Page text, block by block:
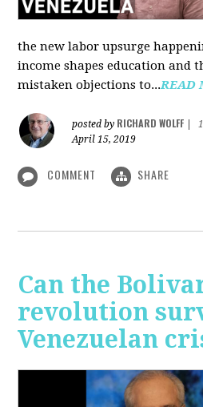
the new labor upsurge
income shapes education and
mistaken objections to...READ
posted by RICHARD WOLFF
April 15, 2019
COMMENT SHARE
Can the
revolution
Venezuelan